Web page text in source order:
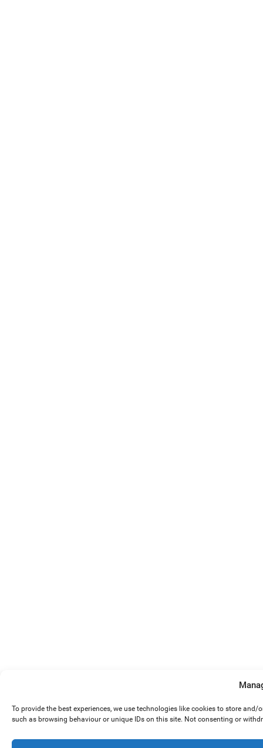
To provide the best experiences, we use technologies like cookies to store
such as browsing behaviour or unique IDs on this site. Not consenting or